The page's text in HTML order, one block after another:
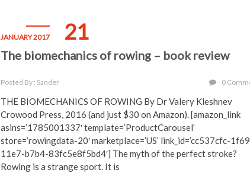
JANUARY 2017 21
The biomechanics of rowing – book review
Posted By : Sander 0
THE BIOMECHANICS OF ROWING By Dr Valery Kleshnev
Crowood Press, 2016 (and just $30 on Amazon). [amazon_link
asins=’1785001337′ template=’ProductCarousel’
store=’rowingdata-20′ marketplace=’US’ link_id=’cc537cfc-
11e7-b7b4-83fc5e8f5bd4′] The myth of the perfect stroke?
Rowing is a strange sport. It is